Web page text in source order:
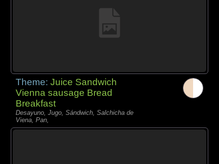
Theme:Juice Sandwich
Vienna sausage Bread
Breakfast
Desayuno, Jugo, Sándwich, Salchicha de
Viena, Pan,